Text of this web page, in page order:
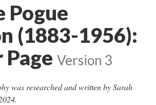
Pogue
(1883-1956):
Version 3
was researched and written by Sarah